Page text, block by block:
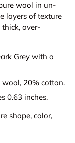
wool in un-
layers of texture
thick, over-
Grey with a
20% cotton.
0.63 inches.
shape, color,